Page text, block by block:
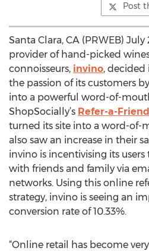
Post
Santa Clara, CA (PRWEB) July
provider of hand-picked
connoisseurs, invino, decided
the passion of its customers
into a powerful word-of-
ShopSocially’s Refer-a-
turned its site into a word-of-
also saw an increase in their
invino is incentivising its
with friends and family via
networks. Using this online
strategy, invino is seeing an
conversion rate of 10.33%.
“Online retail has become